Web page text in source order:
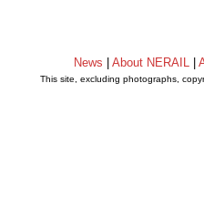
News About NERAIL
This site, excluding photographs,